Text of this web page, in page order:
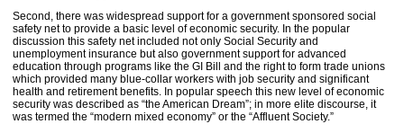
Second, there was widespread support for a government sponsored social
safety net to provide a basic level of economic security. In the popular
discussion this safety net included not only Social Security and
unemployment insurance but also government support for advanced
education through programs like the GI Bill and the right to form trade unions
which provided many blue-collar workers with job security and significant
health and retirement benefits. In popular speech this new level of economic
security was described as “the American Dream”; in more elite discourse, it
was termed the “modern mixed economy” or the “Affluent Society.”